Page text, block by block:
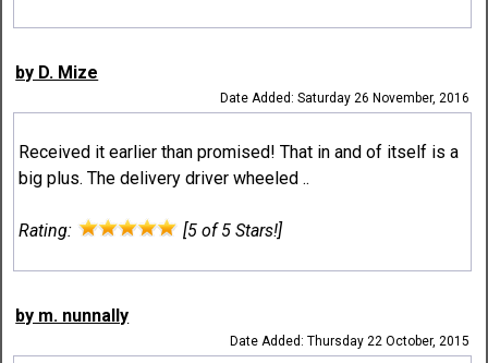
by D. Mize
Date Added: Saturday 26 November, 2016
Received it earlier than promised! That in and of itself is a
big plus. The delivery driver wheeled ..
Rating: [5 of 5 Stars!]
by m. nunnally
Date Added: Thursday 22 October, 2015